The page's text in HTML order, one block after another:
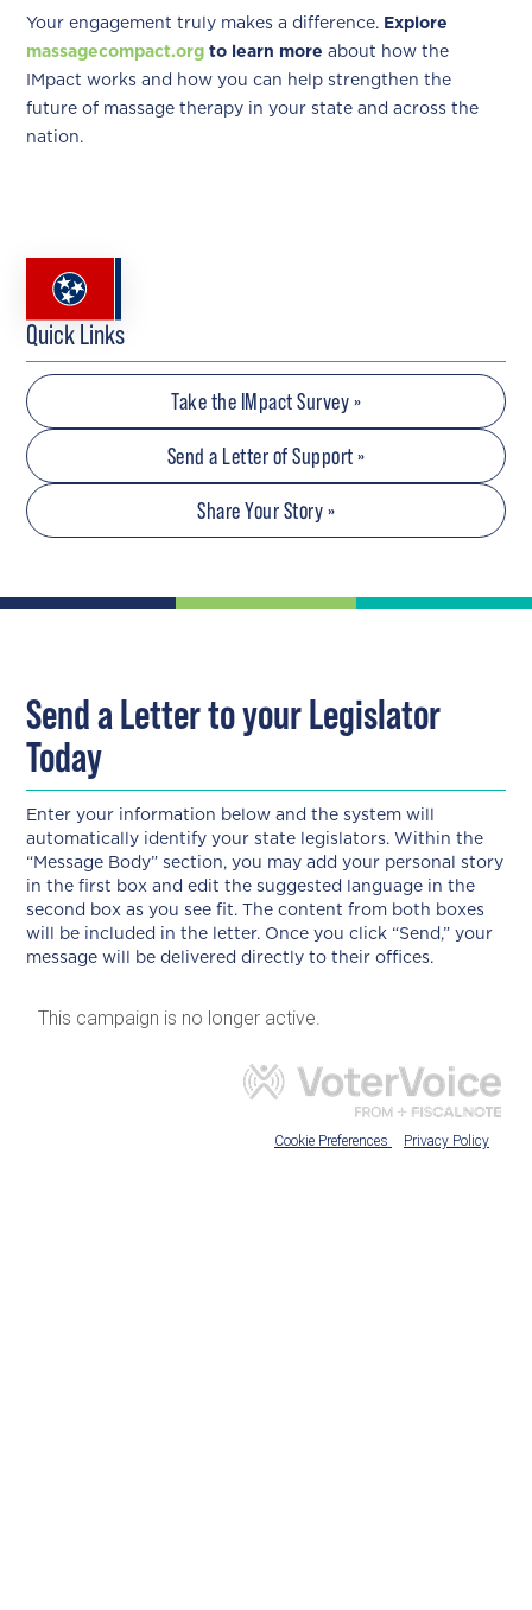
Your engagement truly makes a difference. Explore
massagecompact.org to learn more about how the
IMpact works and how you can help strengthen the
future of massage therapy in your state and across the
nation.
Quick Links
Take the IMpact Survey »
Send a Letter of Support »
Share Your Story »
Send a Letter to your Legislator
Today
Enter your information below and the system will
automatically identify your state legislators. Within the
“Message Body” section, you may add your personal story
in the first box and edit the suggested language in the
second box as you see fit. The content from both boxes
will be included in the letter. Once you click “Send,” your
message will be delivered directly to their offices.